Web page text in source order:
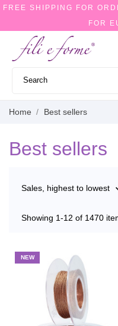
FREE SHIPPING FOR
FOR
Home Best sellers
Best sellers
Sales, highest to lowest
Showing 1-12 of 1470
NEW